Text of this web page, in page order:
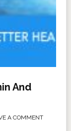
And
A COMMENT